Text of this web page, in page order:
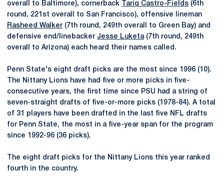
overall to Baltimore), cornerback
Tariq Castro-Fields (6th
round, 221st overall to San Francisco), offensive lineman
Rasheed Walker (7th round, 249th overall to Green Bay) and
defensive end/linebacker Jesse Luketa(7th round, 249th
overall to Arizona) each heard their names called.
Penn State's eight draft picks are the most since 1996 (10).
The Nittany Lions have had five or more picks in five-
consecutive years, the first time since PSU had a string of
seven-straight drafts of five-or-more picks (1978-84). A total
of 31 players have been drafted in the last five NFL drafts
for Penn State, the most in a five-year span for the program
since 1992-96 (36 picks).
The eight draft picks for the Nittany Lions this year ranked
fourth in the country.